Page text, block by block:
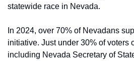
statewide race in Nevada.
In 2024, over 70% of Nevadans
initiative. Just under 30% of
including Nevada Secretary of